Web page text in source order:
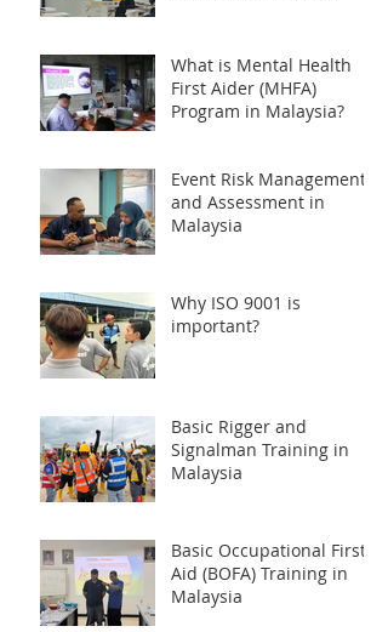
Training in Malaysia
What is Mental Health
First Aider (MHFA)
Program in Malaysia?
Event Risk Management
and Assessment in
Malaysia
Why ISO 9001 is
important?
Basic Rigger and
Signalman Training in
Malaysia
Basic Occupational First
Aid (BOFA) Training in
Malaysia